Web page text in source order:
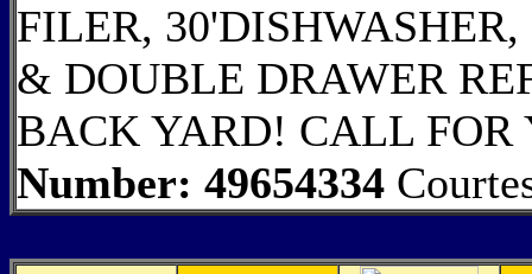
FILER,
& DOUBLE DRAWER
BACK YARD! CALL FOR
Number: 49654334